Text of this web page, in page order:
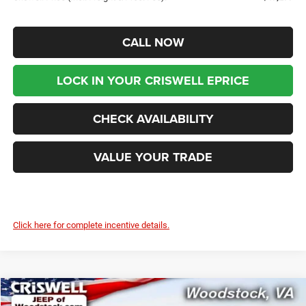
CALL NOW
LOCK IN YOUR CRISWELL EPRICE
CHECK AVAILABILITY
VALUE YOUR TRADE
Click here for complete incentive details.
2026Chrysler PACIFICA PINNACLE AWD
Compare Vehicle